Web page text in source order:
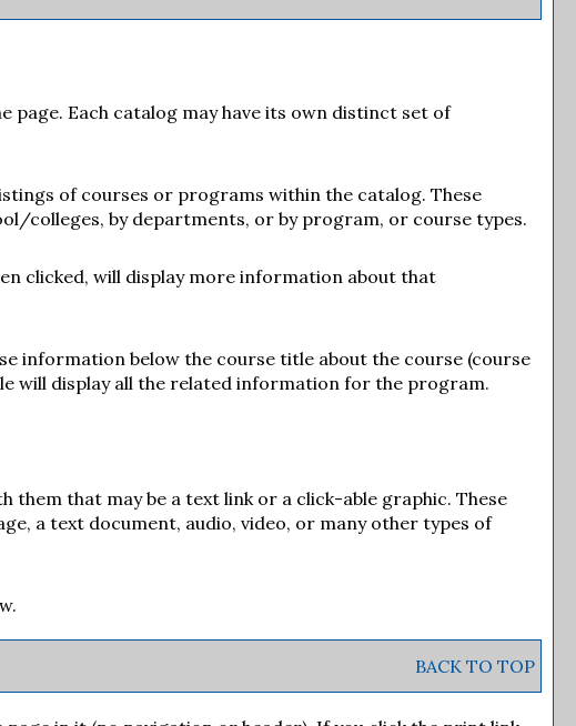
page. Each catalog may have its own distinct set of
of courses or programs within the catalog. These
colleges, by departments, or by program, or course types.
clicked, will display more information about that
information below the course title about the course (course
will display all the related information for the program.
them that may be a text link or a click-able graphic. These
a text document, audio, video, or many other types of
BACK TO TOP